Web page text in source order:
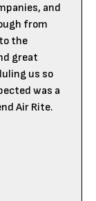
and
from
the
great
us so
was a
Air Rite.